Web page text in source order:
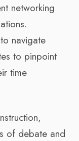
networking
navigate
to pinpoint
time
of debate and